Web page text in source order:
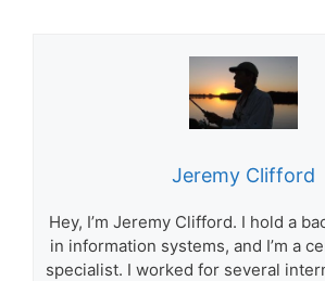
Jeremy Clifford
Hey, I’m Jeremy Clifford. I hold a
in information systems, and I’m a
specialist. I worked for several